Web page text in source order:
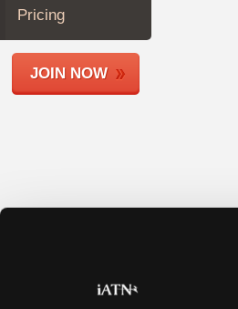
Members
Shops
Pricing
JOIN NOW